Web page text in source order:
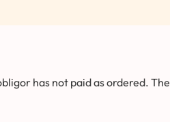
has not paid as ordered. The